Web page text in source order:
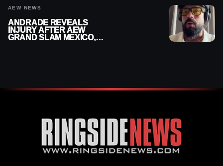
AEW NEWS
ANDRADE REVEALS
INJURY AFTER AEW
GRAND SLAM MEXICO,